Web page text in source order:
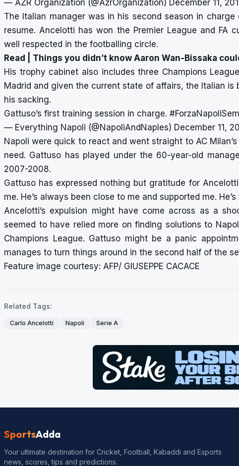
— AZR Organization (@AzrOrganization) December 11,
The Italian manager was in his second season in
resume. Ancelotti has won the Premier League and FA
well respected in the footballing circle.
Read | Things you didn’t know Aaron Wan-Bissaka
His trophy cabinet also includes three Champions
Madrid and given the current state of affairs, the Italian
his sacking.
Gattuso’s first training session in charge.
— Everything Napoli (@NapoliAndNaples) December 11,
Napoli were quick to react and went straight to AC
need. Gattuso has played under the 60-year-old
2007-2008.
Gattuso has expressed nothing but gratitude for
me. He’s always been close to me and supported me.
Ancelotti’s expulsion might have come across as a
seemed to have relied more on finding solutions to
Champions League. Gattuso might be a panic
manages to turn things around in the second half of the
Feature image courtesy: AFP/ GIUSEPPE CACACE
Related Tags:
Carlo Ancelotti Napoli Serie A
SportsAdda
Your ultimate destination for Cricket, Football, Kabaddi and Esports
news, scores, tips and predictions.